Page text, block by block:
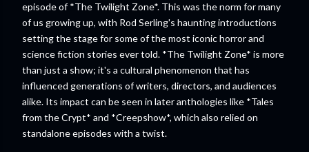
episode of *The Twilight Zone*. This was the norm for many
of us growing up, with Rod Serling's haunting introductions
setting the stage for some of the most iconic horror and
science fiction stories ever told. *The Twilight Zone* is more
than just a show; it's a cultural phenomenon that has
influenced generations of writers, directors, and audiences
alike. Its impact can be seen in later anthologies like *Tales
from the Crypt* and *Creepshow*, which also relied on
standalone episodes with a twist.